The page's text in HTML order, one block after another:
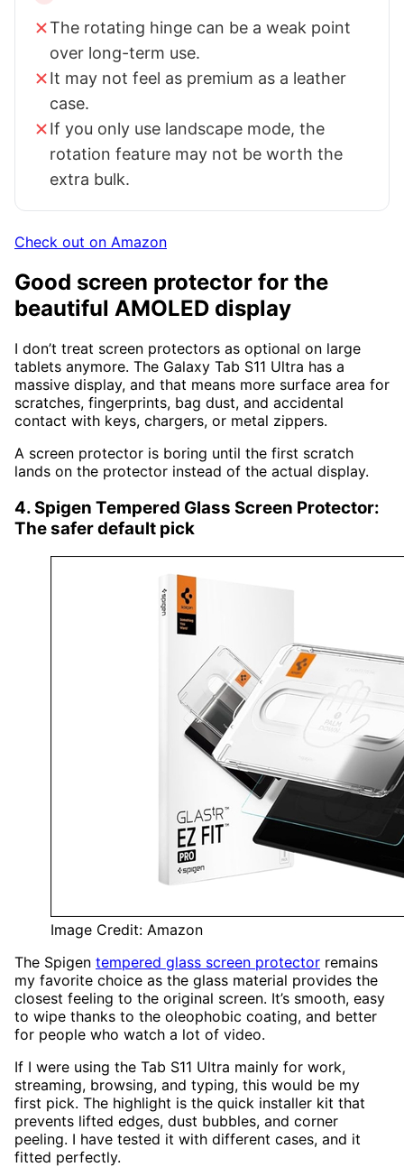
The rotating hinge can be a weak point
over long-term use.
It may not feel as premium as a leather
case.
If you only use landscape mode, the
rotation feature may not be worth the
extra bulk.
Check out on Amazon
Good screen protector for the
beautiful AMOLED display
I don’t treat screen protectors as optional on large
tablets anymore. The Galaxy Tab S11 Ultra has a
massive display, and that means more surface area for
scratches, fingerprints, bag dust, and accidental
contact with keys, chargers, or metal zippers.
A screen protector is boring until the first scratch
lands on the protector instead of the actual display.
4. Spigen Tempered Glass Screen Protector:
The safer default pick
Image Credit: Amazon
The Spigen tempered glass screen protector remains
my favorite choice as the glass material provides the
closest feeling to the original screen. It’s smooth, easy
to wipe thanks to the oleophobic coating, and better
for people who watch a lot of video.
If I were using the Tab S11 Ultra mainly for work,
streaming, browsing, and typing, this would be my
first pick. The highlight is the quick installer kit that
prevents lifted edges, dust bubbles, and corner
peeling. I have tested it with different cases, and it
fitted perfectly.